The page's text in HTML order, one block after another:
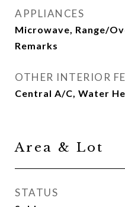
APPLIANCES
Microwave, Range/
Remarks
OTHER INTERIOR
Central A/C, Water
Area & Lot
STATUS